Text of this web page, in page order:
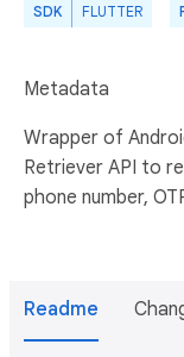
SDK FLUTTER
Metadata
Wrapper of
Retriever API to
phone number,
Readme